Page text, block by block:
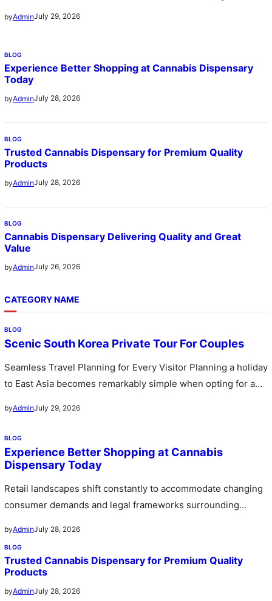
byAdminJuly 29, 2026
BLOG
Experience Better Shopping at Cannabis Dispensary
Today
byAdminJuly 28, 2026
BLOG
Trusted Cannabis Dispensary for Premium Quality
Products
byAdminJuly 28, 2026
BLOG
Cannabis Dispensary Delivering Quality and Great
Value
byAdminJuly 26, 2026
CATEGORY NAME
BLOG
Scenic South Korea Private Tour For Couples
Seamless Travel Planning for Every Visitor Planning a holiday
to East Asia becomes remarkably simple when opting for a
byAdminJuly 29, 2026
BLOG
Experience Better Shopping at Cannabis
Dispensary Today
Retail landscapes shift constantly to accommodate changing
consumer demands and legal frameworks surrounding
byAdminJuly 28, 2026
BLOG
Trusted Cannabis Dispensary for Premium Quality
Products
byAdminJuly 28, 2026